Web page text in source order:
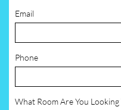
Email
Phone
What Room Are You